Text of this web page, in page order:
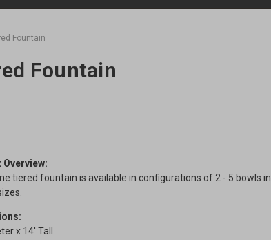
Fountain
Fountain
Overview:
tiered fountain is available in configurations of 2 - 5 bowls in
x 14' Tall